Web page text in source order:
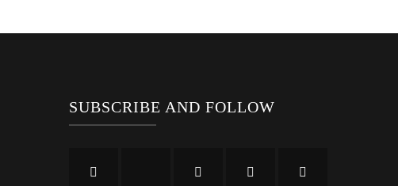
SUBSCRIBE AND FOLLOW